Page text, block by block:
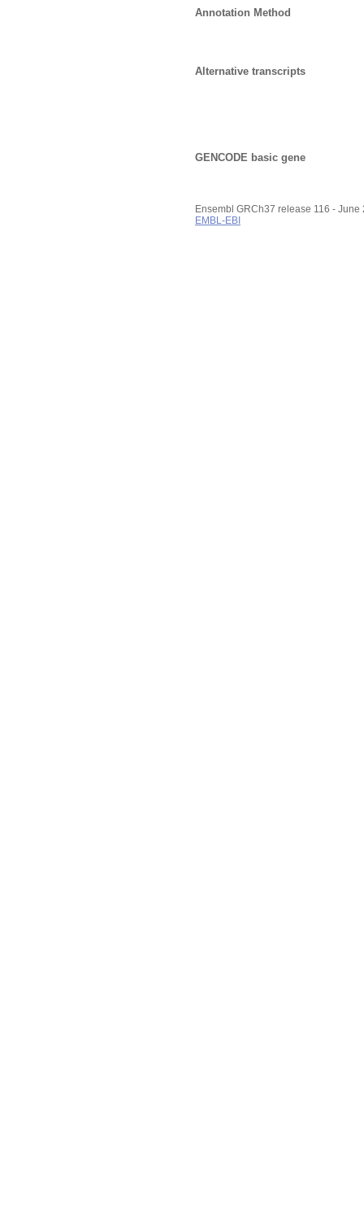
Annotation Method
Alternative transcripts
GENCODE basic gene
Ensembl GRCh37 release 116 - June
EMBL-EBI